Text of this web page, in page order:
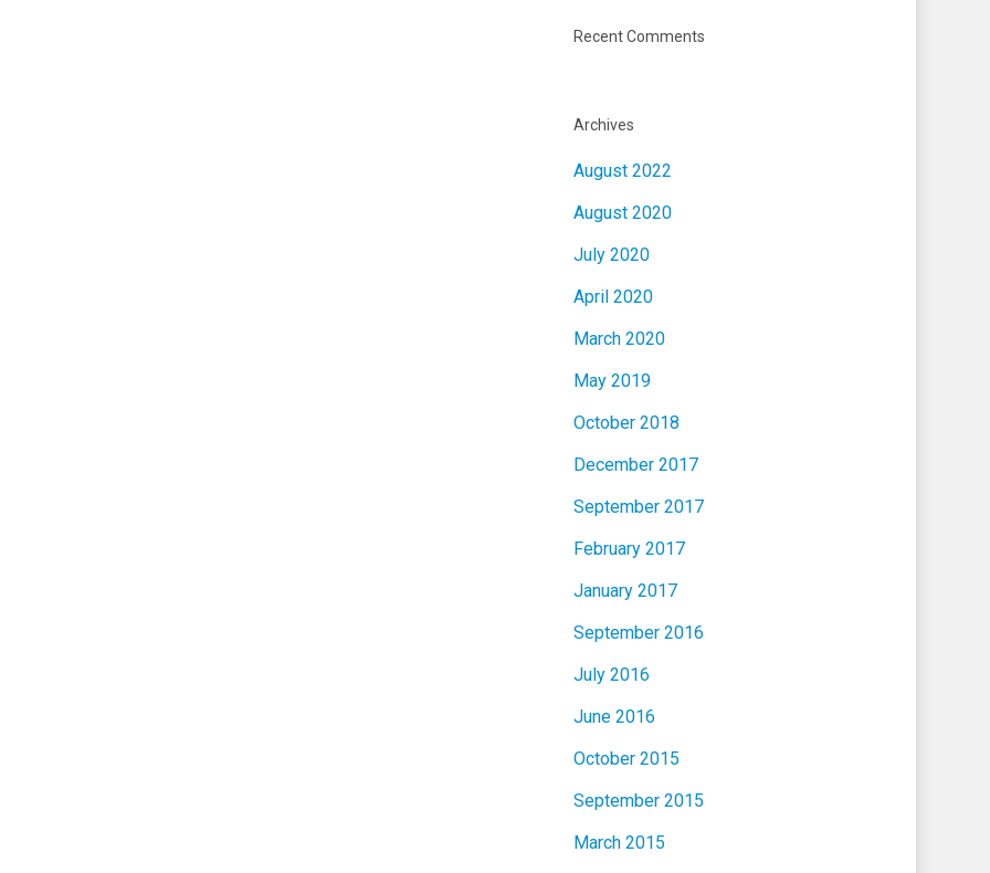
Recent Comments
Archives
August 2022
August 2020
July 2020
April 2020
March 2020
May 2019
October 2018
December 2017
September 2017
February 2017
January 2017
September 2016
July 2016
June 2016
October 2015
September 2015
March 2015